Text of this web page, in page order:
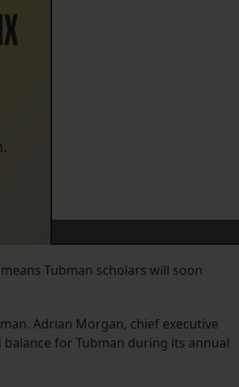
Tubman scholars will soon
Adrian Morgan, chief executive
for Tubman during its annual